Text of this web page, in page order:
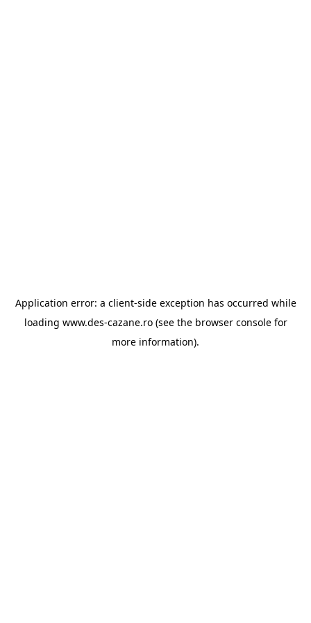
Application error: a client-side exception has occurred while
loading www.des-cazane.ro(see the browser consolefor
more information).